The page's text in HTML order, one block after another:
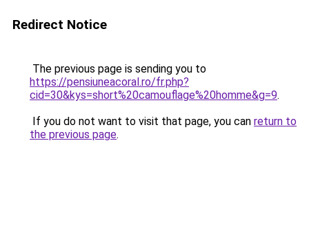
Redirect Notice
The previous page is sending you to
https://pensiuneacoral.ro/fr.php?
cid=30&kys=short%20camouflage%20homme&g=9.
If you do not want to visit that page, you can return to
the previous page.